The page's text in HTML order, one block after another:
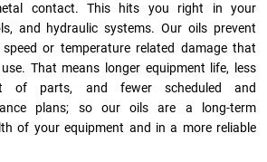
contact. This hits you right in your
and hydraulic systems. Our oils prevent
or temperature related damage that
That means longer equipment life, less
of parts, and fewer scheduled and
plans; so our oils are a long-term
of your equipment and in a more reliable